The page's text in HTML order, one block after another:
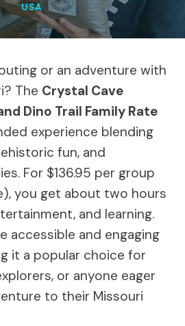
USA
or an adventure with
The Crystal Cave
Dino Trail Family Rate
experience blending
fun, and
For $136.95 per group
you get about two hours
and learning.
accessible and engaging
it a popular choice for
or anyone eager
to their Missouri